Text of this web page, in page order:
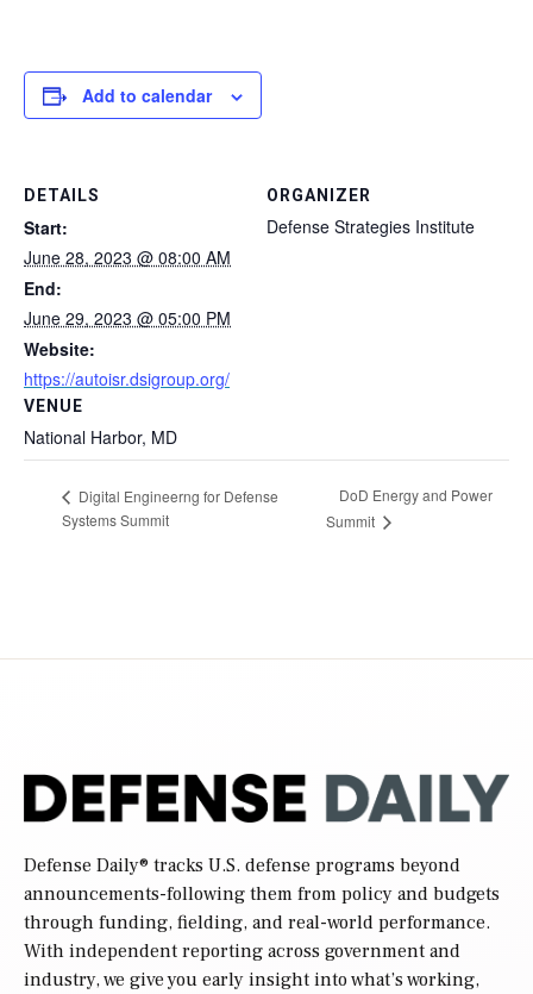
Add to calendar
DETAILS
Start:
June 28, 2023 @ 08:00 AM
End:
June 29, 2023 @ 05:00 PM
Website:
https://autoisr.dsigroup.org/
VENUE
National Harbor, MD
ORGANIZER
Defense Strategies Institute
Digital Engineerng for Defense
Systems Summit
DoD Energy and Power
Summit
Defense Daily® tracks U.S. defense programs beyond
announcements-following them from policy and budgets
through funding, fielding, and real-world performance.
With independent reporting across government and
industry, we give you early insight into what’s working,